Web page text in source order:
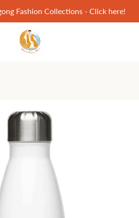
Fashion Collections - Click here!